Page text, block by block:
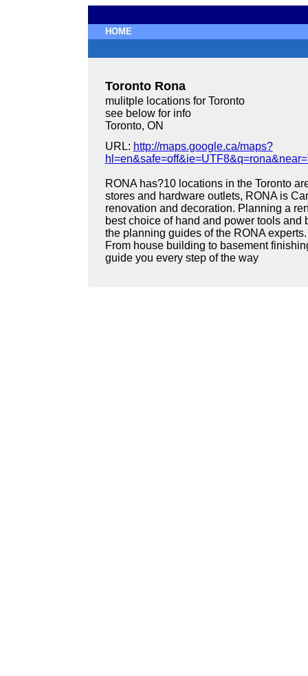
HOME
Toronto Rona
mulitple locations for Toronto
see below for info
Toronto, ON
URL: http://maps.google.ca/maps?
RONA has?10 locations in the Toronto
stores and hardware outlets, RONA is
renovation and decoration. Planning a
best choice of hand and power tools and
the planning guides of the RONA
From house building to basement
guide you every step of the way